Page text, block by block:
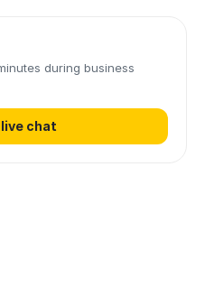
during business
chat